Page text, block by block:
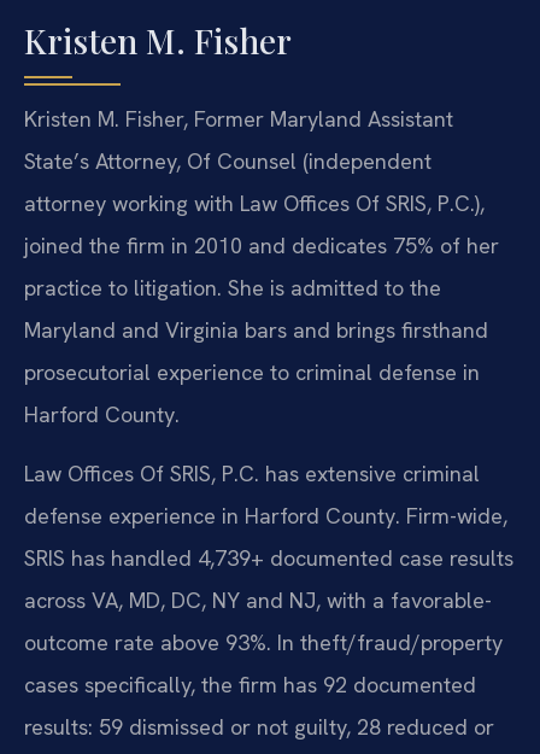
Kristen M. Fisher
Kristen M. Fisher, Former Maryland Assistant
State’s Attorney, Of Counsel (independent
attorney working with Law Offices Of SRIS, P.C.),
joined the firm in 2010 and dedicates 75% of her
practice to litigation. She is admitted to the
Maryland and Virginia bars and brings firsthand
prosecutorial experience to criminal defense in
Harford County.
Law Offices Of SRIS, P.C. has extensive criminal
defense experience in Harford County. Firm-wide,
SRIS has handled 4,739+ documented case results
across VA, MD, DC, NY and NJ, with a favorable-
outcome rate above 93%. In theft/fraud/property
cases specifically, the firm has 92 documented
results: 59 dismissed or not guilty, 28 reduced or